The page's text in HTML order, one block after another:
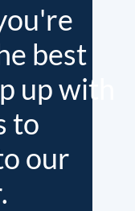
best
up with
to
our